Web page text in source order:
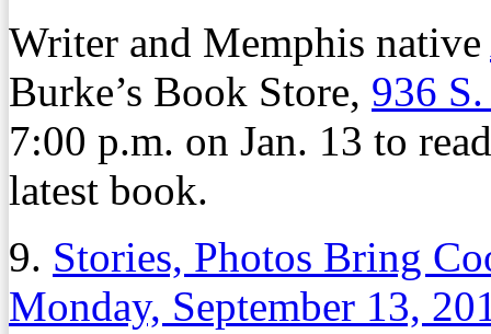
Writer and Memphis native
Burke’s Book Store, 936
7:00 p.m. on Jan. 13 to
latest book.
9. Stories, Photos Bring
Monday, September 13,